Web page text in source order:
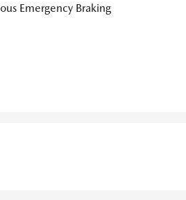
Emergency Braking